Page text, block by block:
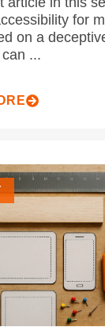
for
on a
...